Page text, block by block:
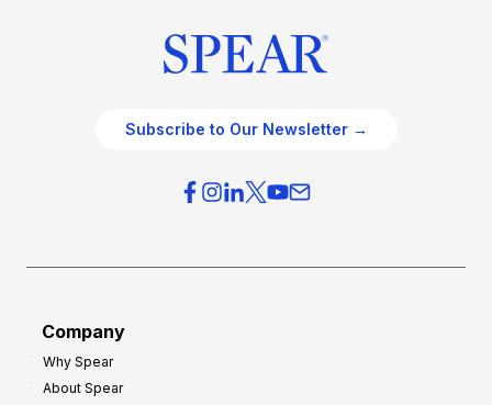
Subscribe to Our Newsletter →
Company
Why Spear
About Spear